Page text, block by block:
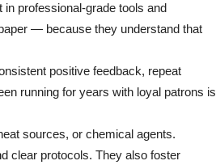
professional-grade tools and
— because they understand that
positive feedback, repeat
running for years with loyal patrons is
sources, or chemical agents.
clear protocols. They also foster